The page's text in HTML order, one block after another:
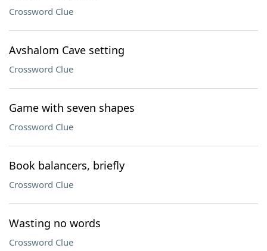
Crossword Clue
Avshalom Cave setting
Crossword Clue
Game with seven shapes
Crossword Clue
Book balancers, briefly
Crossword Clue
Wasting no words
Crossword Clue